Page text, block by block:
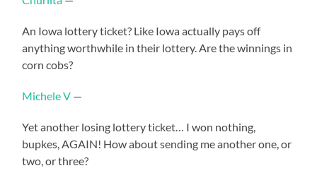
An Iowa lottery ticket? Like Iowa actually pays off
anything worthwhile in their lottery. Are the winnings in
corn cobs?
Michele V —
Yet another losing lottery ticket… I won nothing,
bupkes, AGAIN! How about sending me another one, or
two, or three?